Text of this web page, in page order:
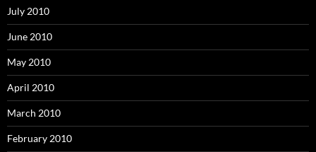
July 2010
June 2010
May 2010
April 2010
March 2010
February 2010